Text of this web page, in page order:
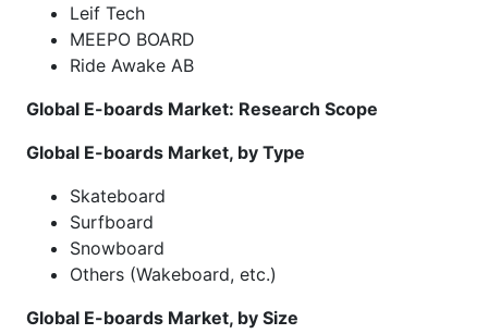
Leif Tech
MEEPO BOARD
Ride Awake AB
Global E-boards Market: Research Scope
Global E-boards Market, by Type
Skateboard
Surfboard
Snowboard
Others (Wakeboard, etc.)
Global E-boards Market, by Size